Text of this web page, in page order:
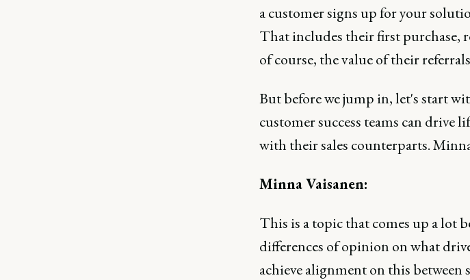
a customer signs up for your
That includes their first purchase,
of course, the value of their
But before we jump in, let's start
customer success teams can
with their sales counterparts.
Minna Vaisanen:
This is a topic that comes up a lot
differences of opinion on what
achieve alignment on this between